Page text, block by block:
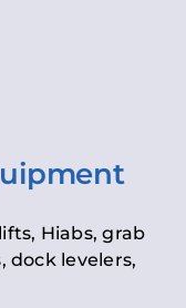
Hiabs, grab
dock levelers,